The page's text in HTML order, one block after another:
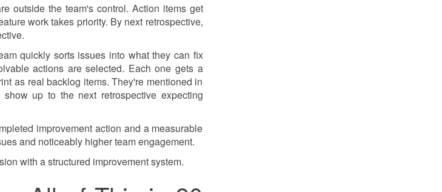
outside the team's control. Action items get
work takes priority. By next retrospective,
quickly sorts issues into what they can fix
actions are selected. Each one gets a
as real backlog items. They're mentioned in
up to the next retrospective expecting
improvement action and a measurable
and noticeably higher team engagement.
with a structured improvement system.